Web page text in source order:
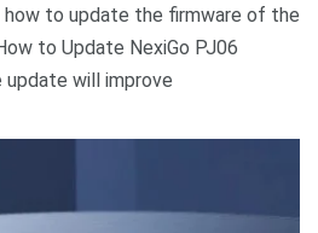
how to update the firmware of the
to Update NexiGo PJ06
will improve